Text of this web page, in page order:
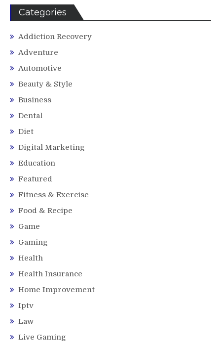
Categories
Addiction Recovery
Adventure
Automotive
Beauty & Style
Business
Dental
Diet
Digital Marketing
Education
Featured
Fitness & Exercise
Food & Recipe
Game
Gaming
Health
Health Insurance
Home Improvement
Iptv
Law
Live Gaming